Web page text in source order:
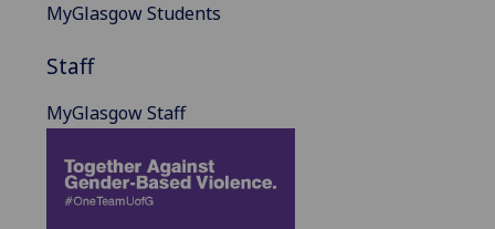
MyGlasgow Students
Staff
MyGlasgow Staff